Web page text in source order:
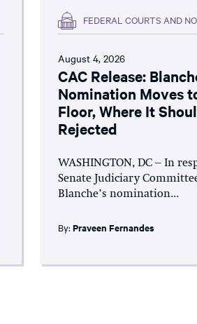
FEDERAL COURTS AND
August 4, 2026
CAC Release:
Nomination Moves
Floor, Where It
Rejected
WASHINGTON, DC – In
Senate Judiciary
Blanche’s nomination...
By:Praveen Fernandes